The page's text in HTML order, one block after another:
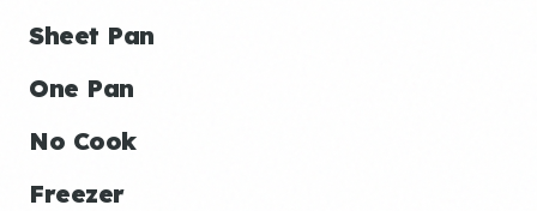
Sheet Pan
One Pan
No Cook
Freezer